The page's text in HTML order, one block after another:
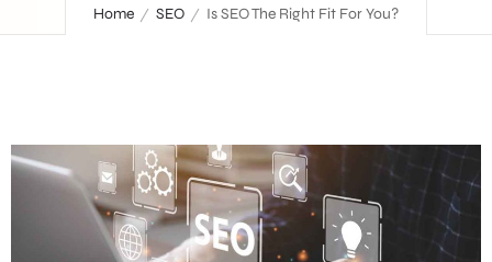
Home SEO Is SEO The Right Fit For You?